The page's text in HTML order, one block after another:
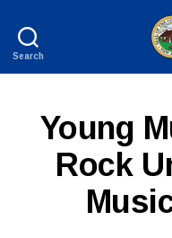
Search
Categories
Young
Rock